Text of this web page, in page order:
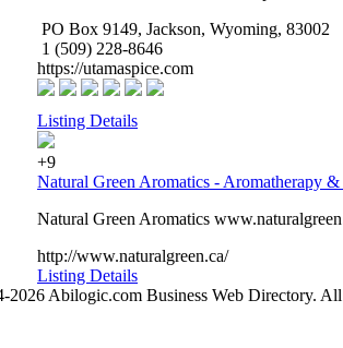
PO Box 9149, Jackson, Wyoming, 83002
1 (509) 228-8646
https://utamaspice.com
Listing Details
+9
Natural Green Aromatics - Aromatherapy
Natural Green Aromatics
http://www.naturalgreen.ca/
Listing Details
2026 Abilogic.com Business Web Directory. All